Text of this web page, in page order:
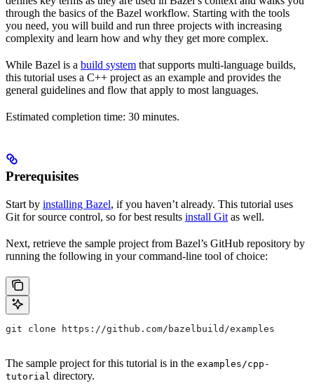
through the basics of the Bazel workflow. Starting with the tools
you need, you will build and run three projects with increasing
complexity and learn how and why they get more complex.
While Bazel is a build system that supports multi-language builds,
this tutorial uses a C++ project as an example and provides the
general guidelines and flow that apply to most languages.
Estimated completion time: 30 minutes.
Prerequisites
Start by installing Bazel, if you haven’t already. This tutorial uses
Git for source control, so for best results install Git as well.
Next, retrieve the sample project from Bazel’s GitHub repository by
running the following in your command-line tool of choice:
git clone https://github.com/bazelbuild/examples
The sample project for this tutorial is in the examples/cpp-
tutorial directory.